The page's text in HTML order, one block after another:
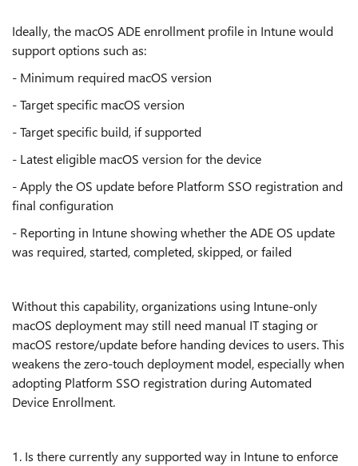
Ideally, the macOS ADE enrollment profile in Intune would
support options such as:
- Minimum required macOS version
- Target specific macOS version
- Target specific build, if supported
- Latest eligible macOS version for the device
- Apply the OS update before Platform SSO registration and
final configuration
- Reporting in Intune showing whether the ADE OS update
was required, started, completed, skipped, or failed
Without this capability, organizations using Intune-only
macOS deployment may still need manual IT staging or
macOS restore/update before handing devices to users. This
weakens the zero-touch deployment model, especially when
adopting Platform SSO registration during Automated
Device Enrollment.
1. Is there currently any supported way in Intune to enforce